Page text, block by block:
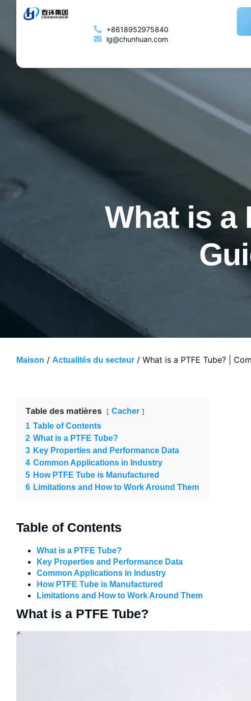
+8618952975840
lg@chunhuan.com
What is a
Maison / Actualités du secteur / What is a PTFE Tube? |
Table des matières
Cacher
1 Table of Contents
2 What is a PTFE Tube?
3 Key Properties and Performance Data
4 Common Applications in Industry
5 How PTFE Tube is Manufactured
6 Limitations and How to Work Around Them
Table of Contents
What is a PTFE Tube?
Key Properties and Performance Data
Common Applications in Industry
How PTFE Tube is Manufactured
Limitations and How to Work Around Them
What is a PTFE Tube?